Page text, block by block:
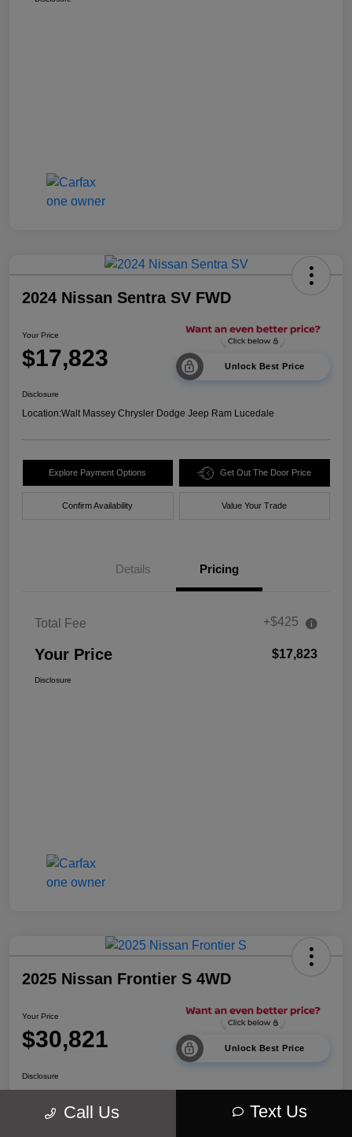
2024 Nissan Sentra SV FWD
Your Price
$17,823 Unlock Best Price
Disclosure
Location:Walt Massey Chrysler Dodge Jeep Ram Lucedale
Explore Payment Options Get Out The Door Price
Confirm Availability Value Your Trade
Details Pricing
Total Fee +$425
Your Price $17,823
Disclosure
2025 Nissan Frontier S 4WD
Your Price
$30,821 Unlock Best Price
Disclosure
Call Us Text Us